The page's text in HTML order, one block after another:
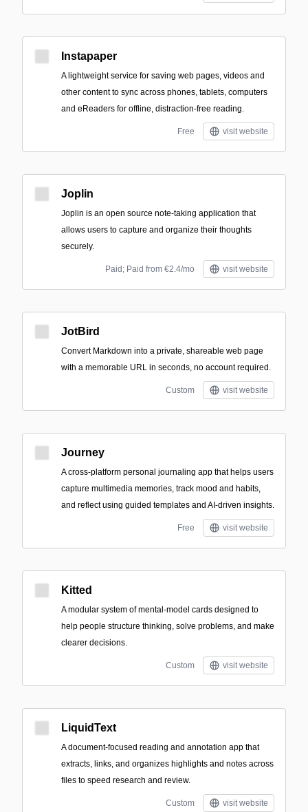
Instapaper
A lightweight service for saving web pages, videos and
other content to sync across phones, tablets, computers
and eReaders for offline, distraction-free reading.
Free visit website
Joplin
Joplin is an open source note-taking application that
allows users to capture and organize their thoughts
securely.
Paid; Paid from €2.4/mo visit website
JotBird
Convert Markdown into a private, shareable web page
with a memorable URL in seconds, no account required.
Custom visit website
Journey
A cross-platform personal journaling app that helps users
capture multimedia memories, track mood and habits,
and reflect using guided templates and AI-driven insights.
Free visit website
Kitted
A modular system of mental-model cards designed to
help people structure thinking, solve problems, and make
clearer decisions.
Custom visit website
LiquidText
A document-focused reading and annotation app that
extracts, links, and organizes highlights and notes across
files to speed research and review.
Custom visit website